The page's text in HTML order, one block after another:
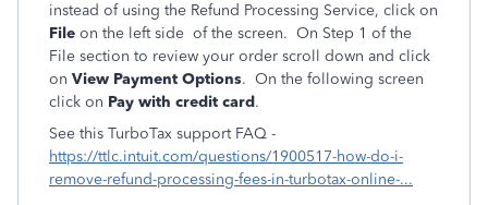
instead of using the Refund Processing Service, click on
File on the left side of the screen. On Step 1 of the
File section to review your order scroll down and click
on View Payment Options. On the following screen
click on Pay with credit card.
See this TurboTax support FAQ -
https://ttlc.intuit.com/questions/1900517-how-do-i-
remove-refund-processing-fees-in-turbotax-online-...